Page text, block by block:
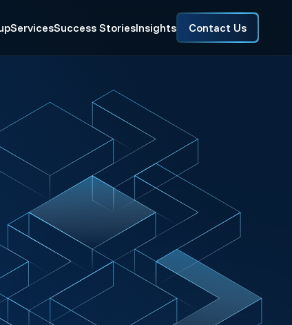
ServicesSuccess StoriesInsights Contact Us